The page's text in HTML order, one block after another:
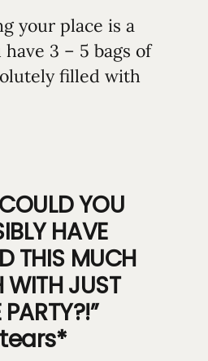
your place is a
3 – 5 bags of
filled with
YOU
HAVE
THIS MUCH
WITH JUST